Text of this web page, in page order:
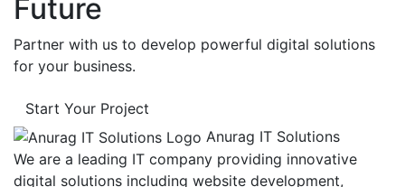
Future
Partner with us to develop powerful digital solutions
for your business.
Start Your Project
Anurag IT Solutions
We are a leading IT company providing innovative
digital solutions including website development,